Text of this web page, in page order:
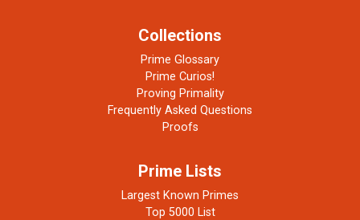
Collections
Prime Glossary
Prime Curios!
Proving Primality
Frequently Asked Questions
Proofs
Prime Lists
Largest Known Primes
Top 5000 List